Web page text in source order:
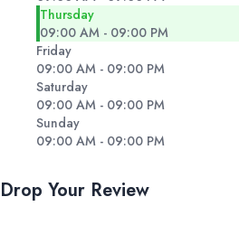
Thursday
09:00 AM - 09:00 PM
Friday
09:00 AM - 09:00 PM
Saturday
09:00 AM - 09:00 PM
Sunday
09:00 AM - 09:00 PM
Drop Your Review